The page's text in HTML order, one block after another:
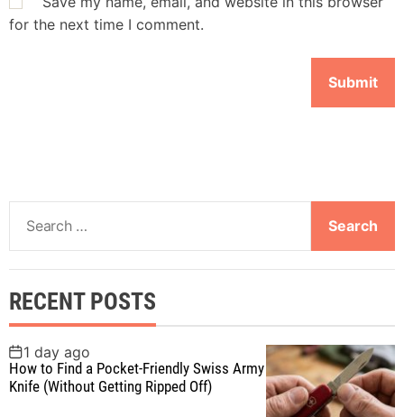
for the next time I comment.
a
c
h
f
o
r
RECENT POSTS
1 day ago
How to Find a Pocket-Friendly Swiss Army
Knife (Without Getting Ripped Off)